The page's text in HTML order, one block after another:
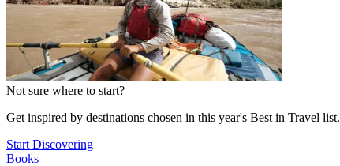
Not sure where to start?
Get inspired by destinations chosen in this year's Best in Travel list.
Start Discovering
Books